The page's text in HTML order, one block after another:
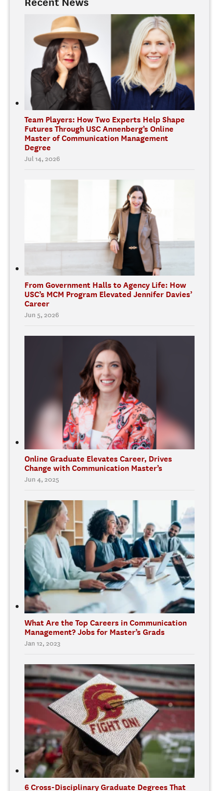
Team Players: How Two Experts Help Shape
Futures Through USC Annenberg’s Online
Master of Communication Management
Degree
Jul 14, 2026
From Government Halls to Agency Life: How
USC’s MCM Program Elevated Jennifer Davies’
Career
Jun 5, 2026
Online Graduate Elevates Career, Drives
Change with Communication Master’s
Jun 4, 2025
What Are the Top Careers in Communication
Management? Jobs for Master’s Grads
Jan 12, 2023
6 Cross-Disciplinary Graduate Degrees That